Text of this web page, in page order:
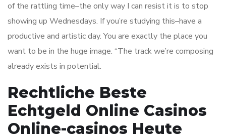
of the rattling time–the only way I can resist it is to stop
showing up Wednesdays. If you’re studying this–have a
productive and artistic day. You are exactly the place you
want to be in the huge image. “The track we’re composing
already exists in potential.
Rechtliche Beste
Echtgeld Online Casinos
Online-casinos Heute